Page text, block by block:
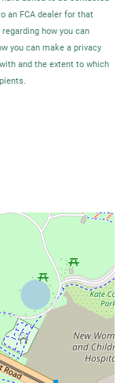
an FCA dealer for that
how you can
you can make a privacy
and the extent to which